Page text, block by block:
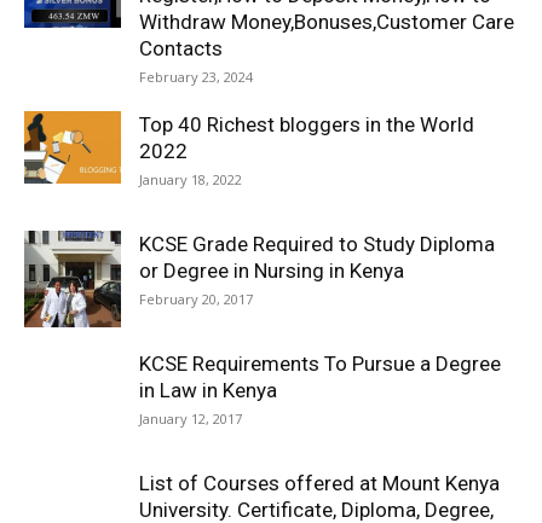
Withdraw Money,Bonuses,Customer Care
Contacts
February 23, 2024
Top 40 Richest bloggers in the World
2022
January 18, 2022
KCSE Grade Required to Study Diploma
or Degree in Nursing in Kenya
February 20, 2017
KCSE Requirements To Pursue a Degree
in Law in Kenya
January 12, 2017
List of Courses offered at Mount Kenya
University. Certificate, Diploma, Degree,